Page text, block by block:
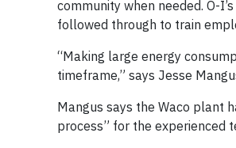
community when needed. O-
followed through to train
“Making large energy
timeframe,” says Jesse
Mangus says the Waco plant
process” for the experienced